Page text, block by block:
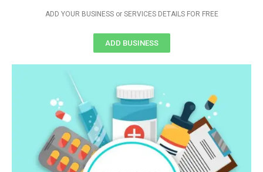
ADD YOUR BUSINESS or SERVICES DETAILS FOR FREE
ADD BUSINESS